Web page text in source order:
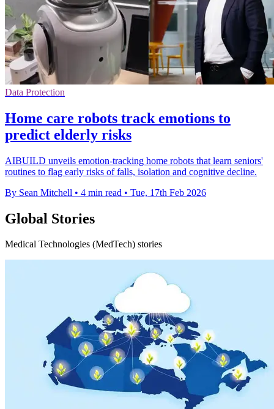
Data Protection
Home care robots track emotions to
predict elderly risks
AIBUILD unveils emotion-tracking home robots that learn seniors'
routines to flag early risks of falls, isolation and cognitive decline.
By Sean Mitchell • 4 min read • Tue, 17th Feb 2026
Global Stories
Medical Technologies (MedTech) stories